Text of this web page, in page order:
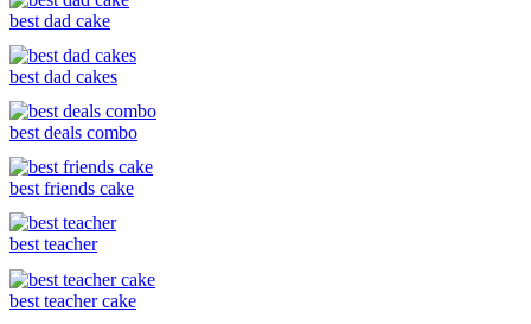
best dad cake
best dad cakes
best deals combo
best friends cake
best teacher
best teacher cake